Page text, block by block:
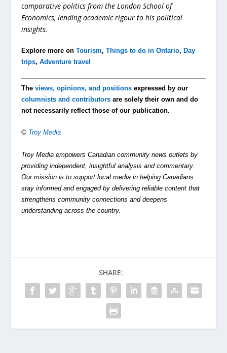
comparative politics from the London School of
Economics, lending academic rigour to his political
insights.
Explore more onTourism,Things to do in Ontario, Day
trips,Adventure travel
Theviews, opinions, and positions expressed by our
columnists and contributors are solely their own and do
not necessarily reflect those of our publication.
© Troy Media
Troy Media empowers Canadian community news outlets by
providing independent, insightful analysis and commentary.
Our mission is to support local media in helping Canadians
stay informed and engaged by delivering reliable content that
strengthens community connections and deepens
understanding across the country.
SHARE: